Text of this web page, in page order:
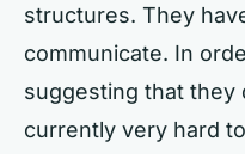
structures. They
communicate. In
suggesting that they
currently very hard